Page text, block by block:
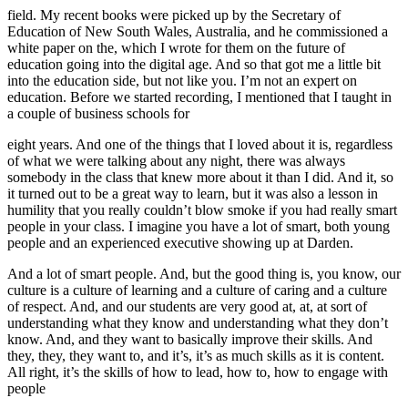
field. My recent books were picked up by the Secretary of
Education of New South Wales, Australia, and he commissioned a
white paper on the, which I wrote for them on the future of
education going into the digital age. And so that got me a little bit
into the education side, but not like you. I’m not an expert on
education. Before we started recording, I mentioned that I taught in
a couple of business schools for
eight years. And one of the things that I loved about it is, regardless
of what we were talking about any night, there was always
somebody in the class that knew more about it than I did. And it, so
it turned out to be a great way to learn, but it was also a lesson in
humility that you really couldn’t blow smoke if you had really smart
people in your class. I imagine you have a lot of smart, both young
people and an experienced executive showing up at Darden.
And a lot of smart people. And, but the good thing is, you know, our
culture is a culture of learning and a culture of caring and a culture
of respect. And, and our students are very good at, at, at sort of
understanding what they know and understanding what they don’t
know. And, and they want to basically improve their skills. And
they, they, they want to, and it’s, it’s as much skills as it is content.
All right, it’s the skills of how to lead, how to, how to engage with
people